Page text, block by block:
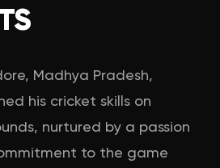
Madhya Pradesh,
his cricket skills on
nurtured by a passion
to the game